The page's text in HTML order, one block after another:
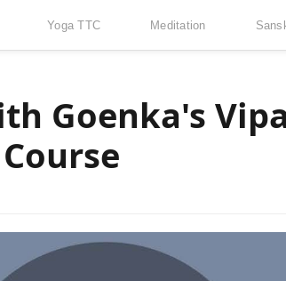
Yoga TTC Meditation
Goenka's